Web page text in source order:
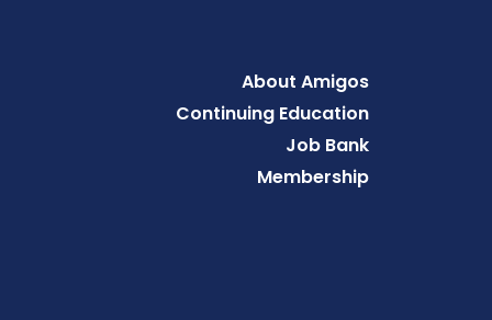
FooterAbout Amigos
Continuing Education
Job Bank
Membership